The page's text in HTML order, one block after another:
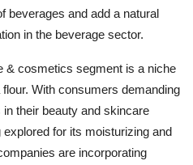
beverages and add a natural
in the beverage sector.
& cosmetics segment is a niche
With consumers demanding
their beauty and skincare
for its moisturizing and
are incorporating